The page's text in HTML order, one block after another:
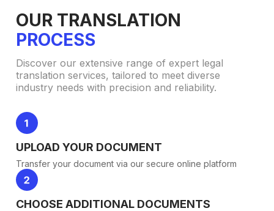
OUR TRANSLATION
PROCESS
Discover our extensive range of expert legal
translation services, tailored to meet diverse
industry needs with precision and reliability.
UPLOAD YOUR DOCUMENT
Transfer your document via our secure online platform
CHOOSE ADDITIONAL DOCUMENTS